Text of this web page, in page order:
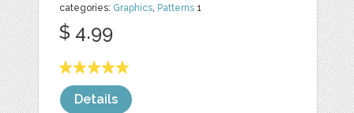
categories: Graphics, Patterns 1
$ 4.99
Details